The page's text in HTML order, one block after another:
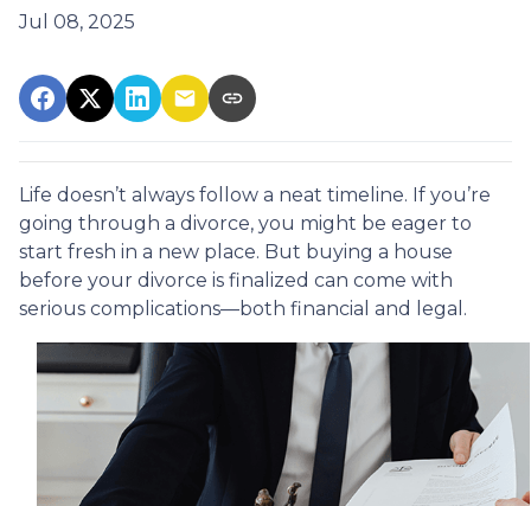
Jul 08, 2025
Life doesn’t always follow a neat timeline. If you’re
going through a divorce, you might be eager to
start fresh in a new place. But buying a house
before your divorce is finalized can come with
serious complications—both financial and legal.